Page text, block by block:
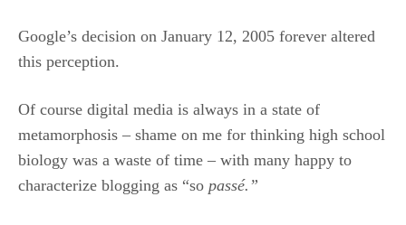
Google’s decision on January 12, 2005 forever altered
this perception.
Of course digital media is always in a state of
metamorphosis – shame on me for thinking high school
biology was a waste of time – with many happy to
characterize blogging as “so passé.”